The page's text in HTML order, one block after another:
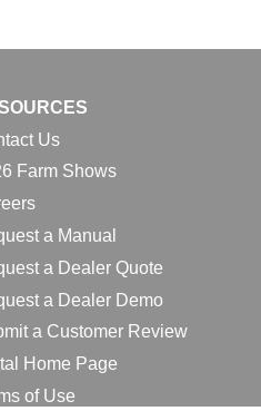
Us
Farm Shows
a Manual
a Dealer Quote
a Dealer Demo
a Customer Review
Home Page
of Use